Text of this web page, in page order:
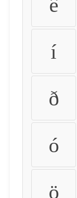
ê
í
ð
ó
ö